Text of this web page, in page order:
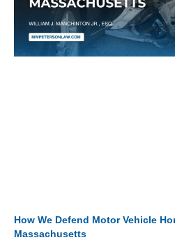
How We Defend Motor Vehicle
Massachusetts